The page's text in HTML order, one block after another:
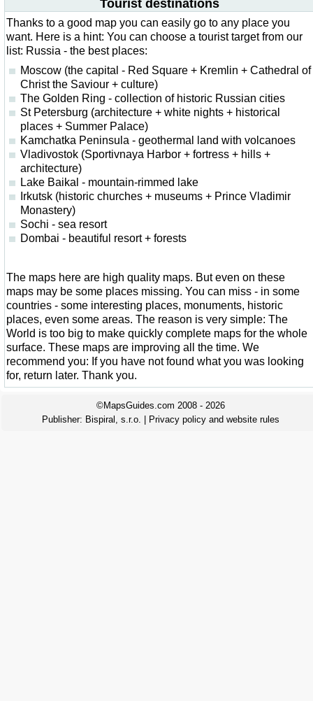
Tourist destinations
Thanks to a good map you can easily go to any place you
want. Here is a hint: You can choose a tourist target from our
list: Russia - the best places:
Moscow (the capital - Red Square + Kremlin + Cathedral of
Christ the Saviour + culture)
The Golden Ring - collection of historic Russian cities
St Petersburg (architecture + white nights + historical
places + Summer Palace)
Kamchatka Peninsula - geothermal land with volcanoes
Vladivostok (Sportivnaya Harbor + fortress + hills +
architecture)
Lake Baikal - mountain-rimmed lake
Irkutsk (historic churches + museums + Prince Vladimir
Monastery)
Sochi - sea resort
Dombai - beautiful resort + forests
The maps here are high quality maps. But even on these
maps may be some places missing. You can miss - in some
countries - some interesting places, monuments, historic
places, even some areas. The reason is very simple: The
World is too big to make quickly complete maps for the whole
surface. These maps are improving all the time. We
recommend you: If you have not found what you was looking
for, return later. Thank you.
©MapsGuides.com 2008 - 2026
Publisher: Bispiral, s.r.o. Privacy policy and website rules